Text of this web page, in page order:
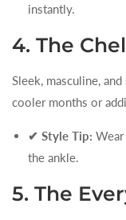
instantly.
4. The
Sleek, masculine,
cooler months or
✔ Style Tip:
the ankle.
5. The